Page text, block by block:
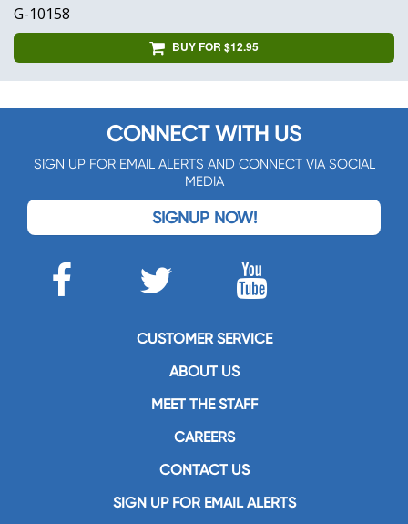
G-10158
BUY FOR $12.95
CONNECT WITH US
SIGN UP FOR EMAIL ALERTS AND CONNECT VIA SOCIAL
MEDIA
SIGNUP NOW!
CUSTOMER SERVICE
ABOUT US
MEET THE STAFF
CAREERS
CONTACT US
SIGN UP FOR EMAIL ALERTS